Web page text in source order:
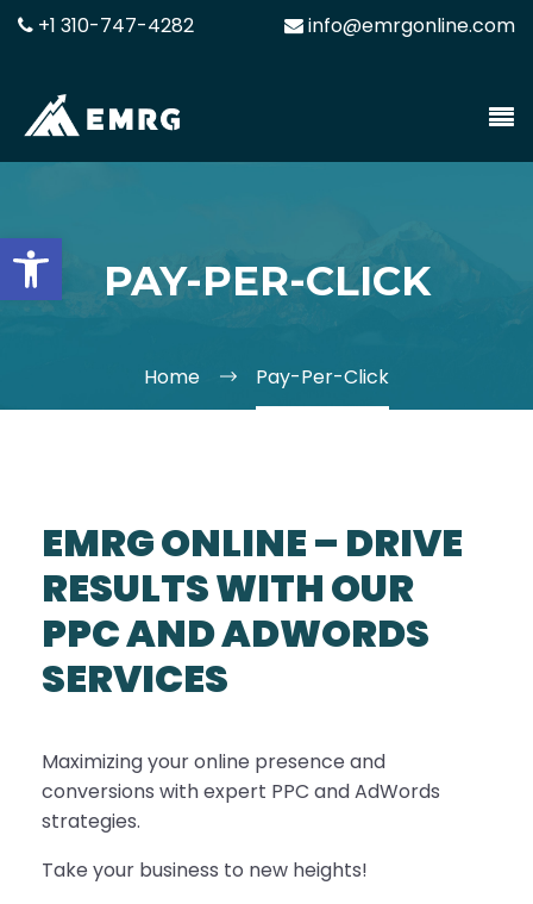
Open toolbar
+1 310-747-4282 info@emrgonline.com
PAY-PER-CLICK
Home Pay-Per-Click
EMRG ONLINE – DRIVE
RESULTS WITH OUR
PPC AND ADWORDS
SERVICES
Maximizing your online presence and
conversions with expert PPC and AdWords
strategies.
Take your business to new heights!